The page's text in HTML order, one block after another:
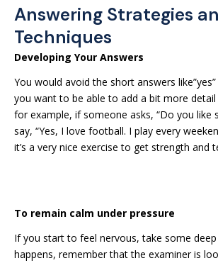
Answering Strategies
Techniques
Developing Your Answers
You would avoid the short answers like”yes”
you want to be able to add a bit more detail
for example, if someone asks, “Do you like
say, “Yes, I love football. I play every
it’s a very nice exercise to get strength and
To remain calm under pressure
If you start to feel nervous, take some
happens, remember that the examiner is